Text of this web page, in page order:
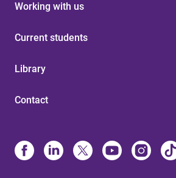
Working with us
Current students
Library
Contact